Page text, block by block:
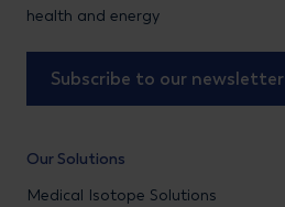
health and energy
Subscribe to our newsletter
Our Solutions
Medical Isotope Solutions